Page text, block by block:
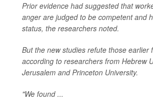
Prior evidence had suggested that
anger are judged to be competent and
status, the researchers noted.
But the new studies refute those earlier
according to researchers from Hebrew
Jerusalem and Princeton University.
"We found ...